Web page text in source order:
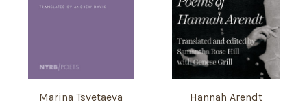
Marina Tsvetaeva
Hannah Arendt